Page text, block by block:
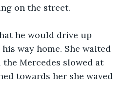
on the street.
he would drive up
way home. She waited
Mercedes slowed at
towards her she waved